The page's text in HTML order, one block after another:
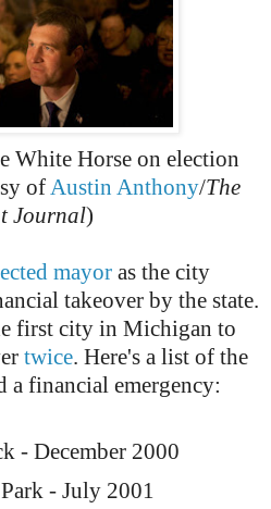
White Horse on election
of Austin Anthony/The
Journal)
mayor as the city
takeover by the state.
first city in Michigan to
twice. Here's a list of the
a financial emergency:
- December 2000
- July 2001